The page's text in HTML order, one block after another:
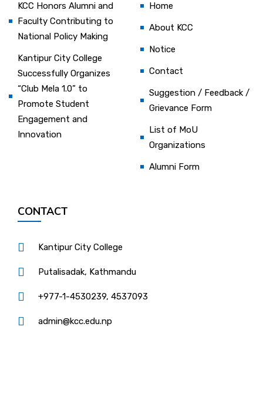
KCC Honors Alumni and
Faculty Contributing to
National Policy Making
Kantipur City College
Successfully Organizes
“Club Mela 1.0” to
Promote Student
Engagement and
Innovation
Home
About KCC
Notice
Contact
Suggestion / Feedback /
Grievance Form
List of MoU
Organizations
Alumni Form
CONTACT
Kantipur City College
Putalisadak, Kathmandu
+977-1-4530239, 4537093
admin@kcc.edu.np